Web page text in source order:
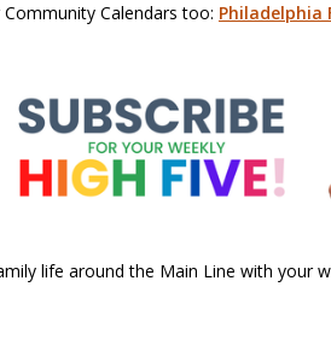
Calendars too: Philadelphia
life around the Main Line with your